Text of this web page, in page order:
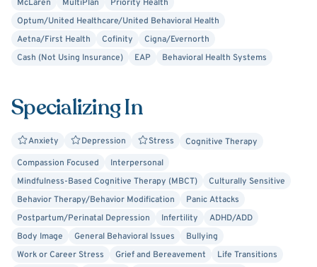
McLaren
MultiPlan
Priority Health
Optum/United Healthcare/United Behavioral Health
Aetna/First Health
Cofinity
Cigna/Evernorth
Cash (Not Using Insurance)
EAP Behavioral Health Systems
Specializing In
Anxiety Depression Stress
Cognitive Therapy
Compassion Focused
Interpersonal
Mindfulness-Based Cognitive Therapy (MBCT)
Culturally Sensitive
Behavior Therapy/Behavior Modification
Panic Attacks
Postpartum/Perinatal Depression
Infertility
ADHD/ADD
Body Image
General Behavioral Issues
Bullying
Work or Career Stress
Grief and Bereavement
Life Transitions